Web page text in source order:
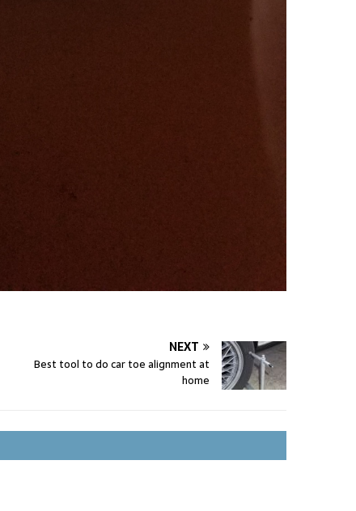
NEXT
Best tool to do car toe alignment at
home